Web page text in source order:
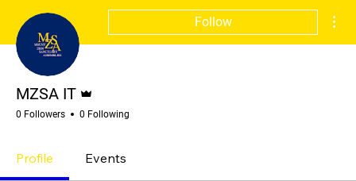
Z
Follow
MZSA IT
0 Followers 0 Following
Profile Events